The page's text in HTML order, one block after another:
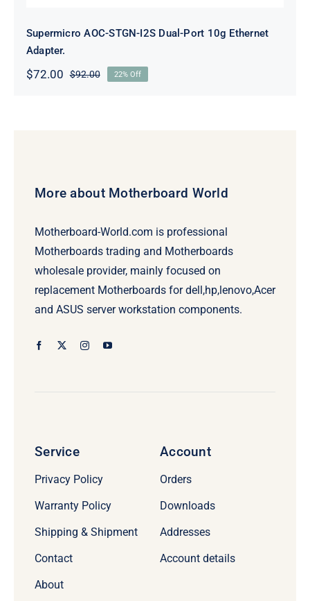
Supermicro AOC-STGN-I2S Dual-Port 10g Ethernet
Adapter.
$92.00Original
$72.00
Current
22% Off
More about Motherboard World
Motherboard-World.com is professional
Motherboards trading and Motherboards
wholesale provider, mainly focused on
replacement Motherboards for dell,hp,lenovo,Acer
and ASUS server workstation components.
Service
Privacy Policy
Warranty Policy
Shipping & Shipment
Contact
About
Account
Orders
Downloads
Addresses
Account details